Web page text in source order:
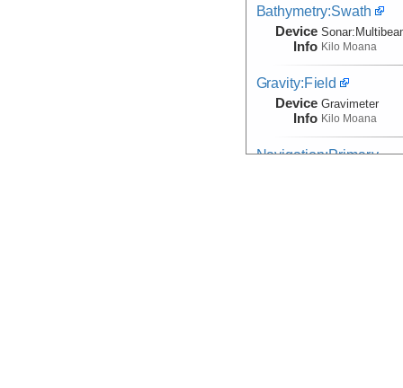
Bathymetry:Swath
Device
Info
Sonar:
Kilo Moana
Gravity:Field
Device
Info
Gravimeter
Kilo Moana
Navigation:Primary